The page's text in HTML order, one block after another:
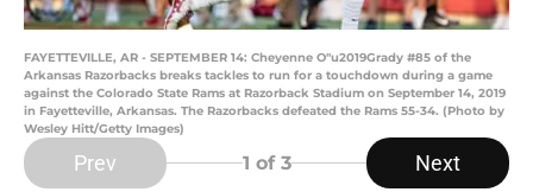
FAYETTEVILLE, AR - SEPTEMBER 14: Cheyenne O"u2019Grady #85 of the
Arkansas Razorbacks breaks tackles to run for a touchdown during a game
against the Colorado State Rams at Razorback Stadium on September 14, 2019
in Fayetteville, Arkansas. The Razorbacks defeated the Rams 55-34. (Photo by
Wesley Hitt/Getty Images)
Prev 1 of 3 Next